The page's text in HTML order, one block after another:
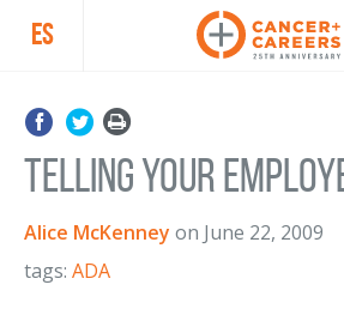
ES
Telling Your
Alice McKenney on June 22, 2009
tags: ADA